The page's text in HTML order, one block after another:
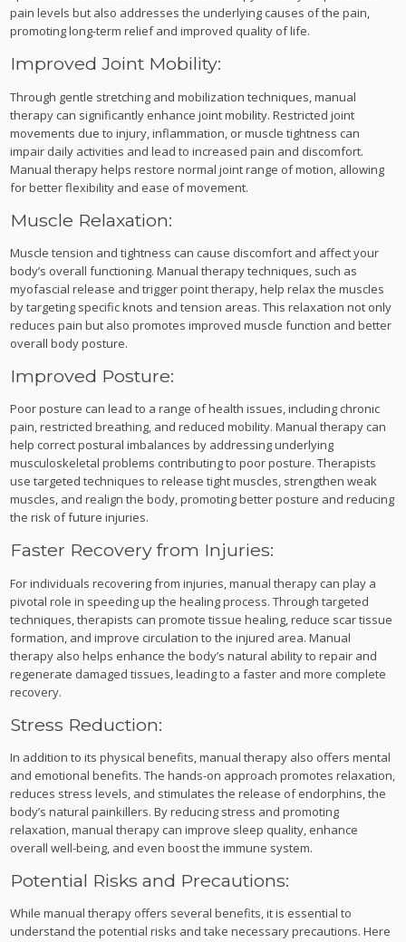
pain levels but also addresses the underlying causes of the pain,
promoting long-term relief and improved quality of life.
Improved Joint Mobility:
Through gentle stretching and mobilization techniques, manual
therapy can significantly enhance joint mobility. Restricted joint
movements due to injury, inflammation, or muscle tightness can
impair daily activities and lead to increased pain and discomfort.
Manual therapy helps restore normal joint range of motion, allowing
for better flexibility and ease of movement.
Muscle Relaxation:
Muscle tension and tightness can cause discomfort and affect your
body’s overall functioning. Manual therapy techniques, such as
myofascial release and trigger point therapy, help relax the muscles
by targeting specific knots and tension areas. This relaxation not only
reduces pain but also promotes improved muscle function and better
overall body posture.
Improved Posture:
Poor posture can lead to a range of health issues, including chronic
pain, restricted breathing, and reduced mobility. Manual therapy can
help correct postural imbalances by addressing underlying
musculoskeletal problems contributing to poor posture. Therapists
use targeted techniques to release tight muscles, strengthen weak
muscles, and realign the body, promoting better posture and reducing
the risk of future injuries.
Faster Recovery from Injuries:
For individuals recovering from injuries, manual therapy can play a
pivotal role in speeding up the healing process. Through targeted
techniques, therapists can promote tissue healing, reduce scar tissue
formation, and improve circulation to the injured area. Manual
therapy also helps enhance the body’s natural ability to repair and
regenerate damaged tissues, leading to a faster and more complete
recovery.
Stress Reduction:
In addition to its physical benefits, manual therapy also offers mental
and emotional benefits. The hands-on approach promotes relaxation,
reduces stress levels, and stimulates the release of endorphins, the
body’s natural painkillers. By reducing stress and promoting
relaxation, manual therapy can improve sleep quality, enhance
overall well-being, and even boost the immune system.
Potential Risks and Precautions:
While manual therapy offers several benefits, it is essential to
understand the potential risks and take necessary precautions. Here